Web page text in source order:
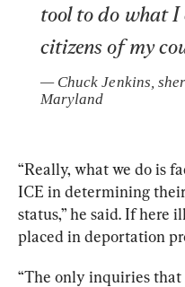
tool to do what
citizens of my
— Chuck Jenkins,
Maryland
“Really, what we do is
ICE in determining
status,” he said. If here
placed in deportation
“The only inquiries that